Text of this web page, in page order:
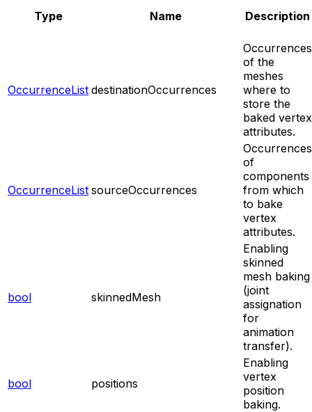
Type Name Description
OccurrenceList destinationOccurrences
Occurrences
of the
meshes
where to
store the
baked vertex
attributes.
OccurrenceList sourceOccurrences
Occurrences
of
components
from which
to bake
vertex
attributes.
bool skinnedMesh
Enabling
skinned
mesh baking
(joint
assignation
for
animation
transfer).
bool positions
Enabling
vertex
position
baking.